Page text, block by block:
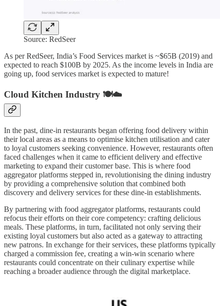
Source: RedSeer
As per RedSeer, India’s Food Services market is ~$65B (2019) and
expected to reach $100B by 2025. As the income levels in India are
going up, food services market is expected to mature!
Cloud Kitchen Industry 🍽️☁️
In the past, dine-in restaurants began offering food delivery within
their local areas as a means to optimise kitchen utilisation and cater
to loyal customers seeking convenience. However, restaurants often
faced challenges when it came to efficient delivery and effective
marketing to expand their customer base. This is where food
aggregator platforms stepped in, revolutionising the dining industry
by providing a comprehensive solution that combined both
discovery and delivery services for these dine-in establishments.
By partnering with food aggregator platforms, restaurants could
refocus their efforts on their core competency: crafting delicious
meals. These platforms, in turn, facilitated not only serving their
existing loyal customers but also acted as a gateway to attracting
new patrons. In exchange for their services, these platforms typically
charged a commission fee, creating a win-win scenario where
restaurants could concentrate on their culinary expertise while
reaching a broader audience through the digital marketplace.